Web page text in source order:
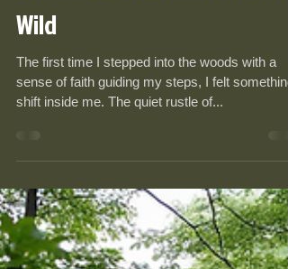
Wild
The first time I stepped into the woods with a
sense of faith guiding my steps, I felt something
shift inside me. The quiet rustle of...